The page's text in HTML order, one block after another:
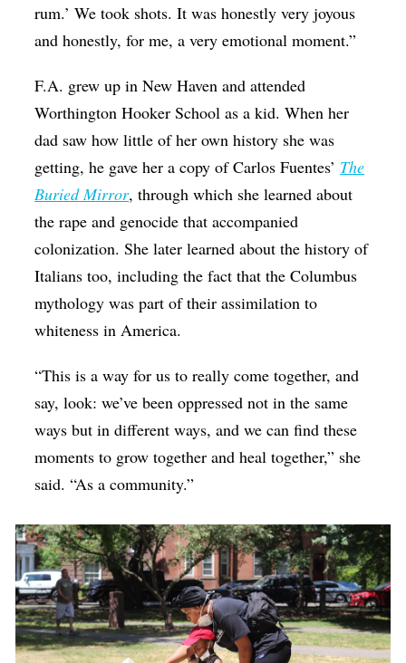
rum.’ We took shots. It was honestly very joyous
and honestly, for me, a very emotional moment.”
F.A. grew up in New Haven and attended
Worthington Hooker School as a kid. When her
dad saw how little of her own history she was
getting, he gave her a copy of Carlos Fuentes’ The
Buried Mirror, through which she learned about
the rape and genocide that accompanied
colonization. She later learned about the history of
Italians too, including the fact that the Columbus
mythology was part of their assimilation to
whiteness in America.
“This is a way for us to really come together, and
say, look: we’ve been oppressed not in the same
ways but in different ways, and we can find these
moments to grow together and heal together,” she
said. “As a community.”